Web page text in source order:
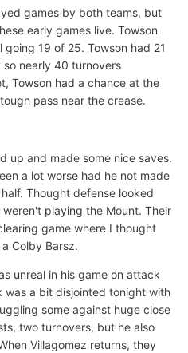
games by both teams, but
early games live. Towson
19 of 25. Towson had 21
nearly 40 turnovers
Towson had a chance at the
pass near the crease.
up and made some nice saves.
a lot worse had he not made
Thought defense looked
playing the Mount. Their
game where I thought
Colby Barsz.
unreal in his game on attack
a bit disjointed tonight with
some against huge close
two turnovers, but he also
Villagomez returns, they